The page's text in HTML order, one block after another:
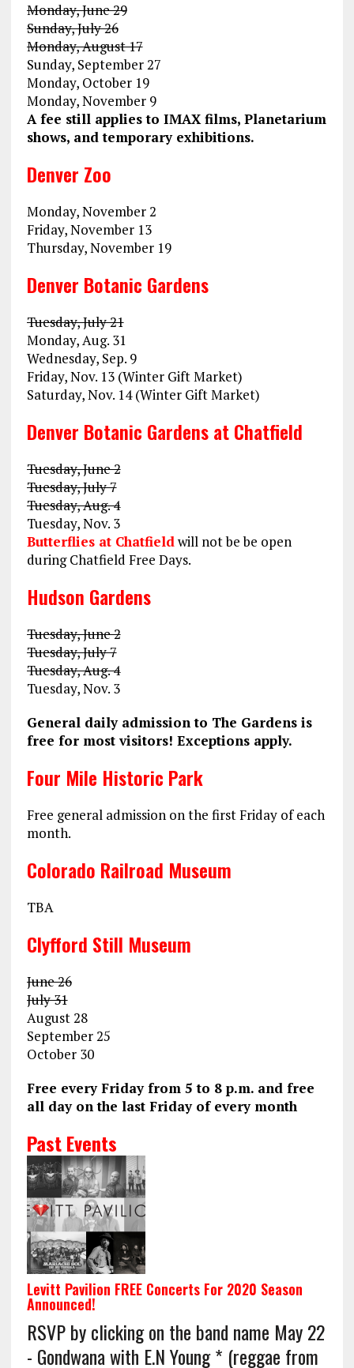
Monday, June 29
Sunday, July 26
Monday, August 17
Sunday, September 27
Monday, October 19
Monday, November 9
A fee still applies to IMAX films, Planetarium
shows, and temporary exhibitions.
Denver Zoo
Monday, November 2
Friday, November 13
Thursday, November 19
Denver Botanic Gardens
Tuesday, July 21
Monday, Aug. 31
Wednesday, Sep. 9
Friday, Nov. 13 (Winter Gift Market)
Saturday, Nov. 14 (Winter Gift Market)
Denver Botanic Gardens at Chatfield
Tuesday, June 2
Tuesday, July 7
Tuesday, Aug. 4
Tuesday, Nov. 3
Butterflies at Chatfieldwill not be be open
during Chatfield Free Days.
Hudson Gardens
Tuesday, June 2
Tuesday, July 7
Tuesday, Aug. 4
Tuesday, Nov. 3
General daily admission to The Gardens is
free for most visitors! Exceptions apply.
Four Mile Historic Park
Free general admission on the first Friday of each
month.
Colorado Railroad Museum
TBA
Clyfford Still Museum
June 26
July 31
August 28
September 25
October 30
Free every Friday from 5 to 8 p.m. and free
all day on the last Friday of every month
Past Events
Levitt Pavilion FREE Concerts For 2020 Season
Announced!
RSVP by clicking on the band name May 22
- Gondwana with E.N Young * (reggae from